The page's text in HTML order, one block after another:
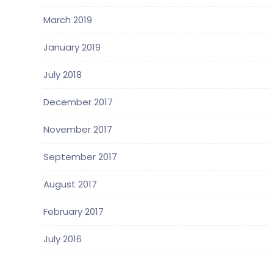
March 2019
January 2019
July 2018
December 2017
November 2017
September 2017
August 2017
February 2017
July 2016